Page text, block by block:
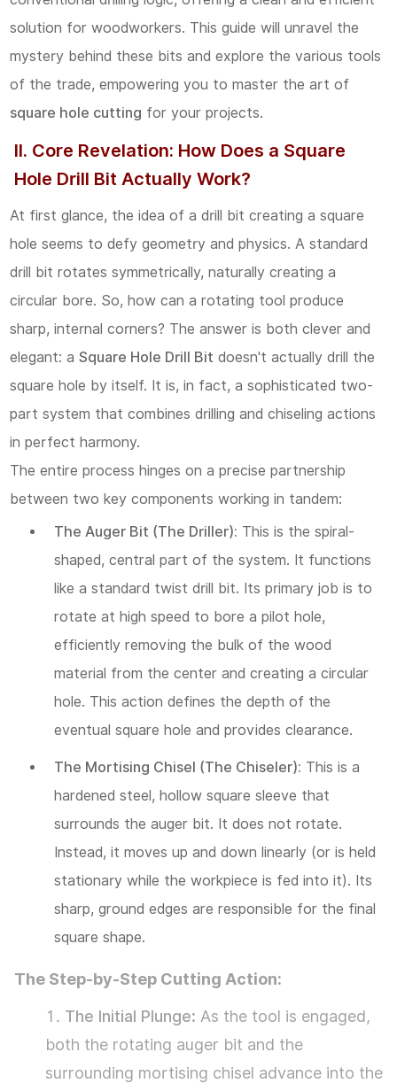
Revelation:
How
Does
a
Square
Hole
Drill
2.1
The
Step-
by-
Step
Cutting
Action:
3
III.
Choosing
Your
Tool:
Three
Pathways
Square
Hole
Drilling
3.1
Pathway
1:
The
Economical
–
The
Mortising
Attachment
solution for woodworkers. This guide will unravel the
mystery behind these bits and explore the various tools
of the trade, empowering you to master the art of
square hole cutting for your projects.
II. Core Revelation: How Does a Square
Hole Drill Bit Actually Work?
At first glance, the idea of a drill bit creating a square
hole seems to defy geometry and physics. A standard
drill bit rotates symmetrically, naturally creating a
circular bore. So, how can a rotating tool produce
sharp, internal corners? The answer is both clever and
elegant: aSquare Hole Drill Bit doesn't actuallydrill the
square hole by itself. It is, in fact, a sophisticated two-
part system that combines drilling and chiseling actions
in perfect harmony.
The entire process hinges on a precise partnership
between two key components working in tandem:
The Auger Bit (The Driller): This is the spiral-
shaped, central part of the system. It functions
like a standard twist drill bit. Its primary job is to
rotate at high speed to bore a pilot hole,
efficiently removing the bulk of the wood
material from the center and creating a circular
hole. This action defines the depth of the
eventual square hole and provides clearance.
The Mortising Chisel (The Chiseler): This is a
hardened steel, hollow square sleeve that
surrounds the auger bit. It does not rotate.
Instead, it moves up and down linearly (or is held
stationary while the workpiece is fed into it). Its
sharp, ground edges are responsible for the final
square shape.
The Step-by-Step Cutting Action:
The Initial Plunge: As the tool is engaged,
both the rotating auger bit and the
surrounding mortising chisel advance into the